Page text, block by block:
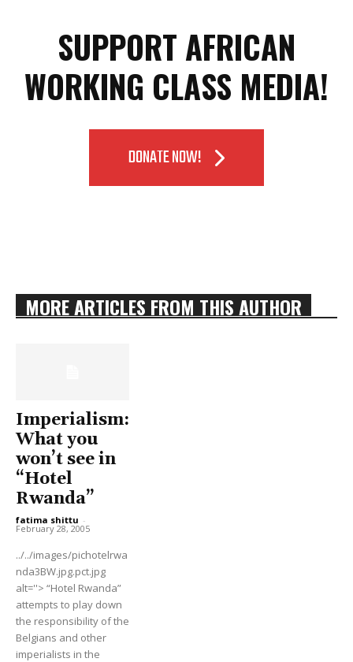
SUPPORT AFRICAN
WORKING CLASS MEDIA!
DONATE NOW!
MORE ARTICLES FROM THIS AUTHOR
Imperialism:
What you
won’t see in
“Hotel
Rwanda”
fatima shittu -
February 28, 2005
../../images/pichotelrwa
nda3BW.jpg.pct.jpg
alt=''> “Hotel Rwanda”
attempts to play down
the responsibility of the
Belgians and other
imperialists in the